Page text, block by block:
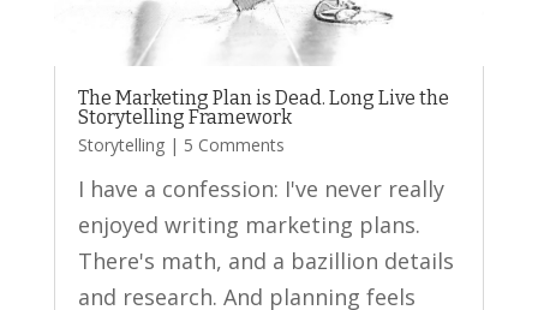
The Marketing Plan is Dead. Long Live the
Storytelling Framework
Storytelling| 5 Comments
I have a confession: I've never really
enjoyed writing marketing plans.
There's math, and a bazillion details
and research. And planning feels